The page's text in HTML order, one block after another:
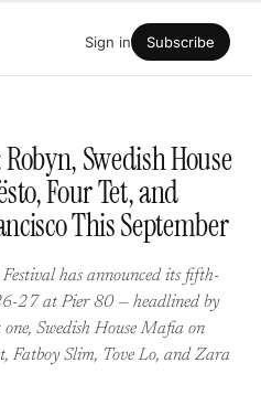
Sign in Subscribe
Swedish House
Four Tet, and
This September
has announced its fifth-
27 at Pier 80 — headlined by
Swedish House Mafia on
Fatboy Slim, Tove Lo, and Zara